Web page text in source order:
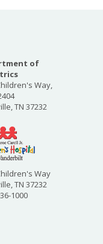
of
Way,
TN 37232
Way
TN 37232
1000